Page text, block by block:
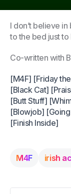
I don’t believe
to the bed just to
Co-written with
[M4F] [Friday
[Black Cat]
[Butt Stuff]
[Blowjob]
[Finish Inside]
M4F irish